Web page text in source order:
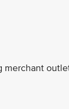
merchant